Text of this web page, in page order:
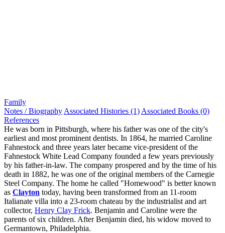
Family
Notes / Biography Associated Histories (1) Associated Books (0)
References
He was born in Pittsburgh, where his father was one of the city's
earliest and most prominent dentists. In 1864, he married Caroline
Fahnestock and three years later became vice-president of the
Fahnestock White Lead Company founded a few years previously
by his father-in-law. The company prospered and by the time of his
death in 1882, he was one of the original members of the Carnegie
Steel Company. The home he called "Homewood" is better known
as Clayton today, having been transformed from an 11-room
Italianate villa into a 23-room chateau by the industrialist and art
collector, Henry Clay Frick. Benjamin and Caroline were the
parents of six children. After Benjamin died, his widow moved to
Germantown, Philadelphia.